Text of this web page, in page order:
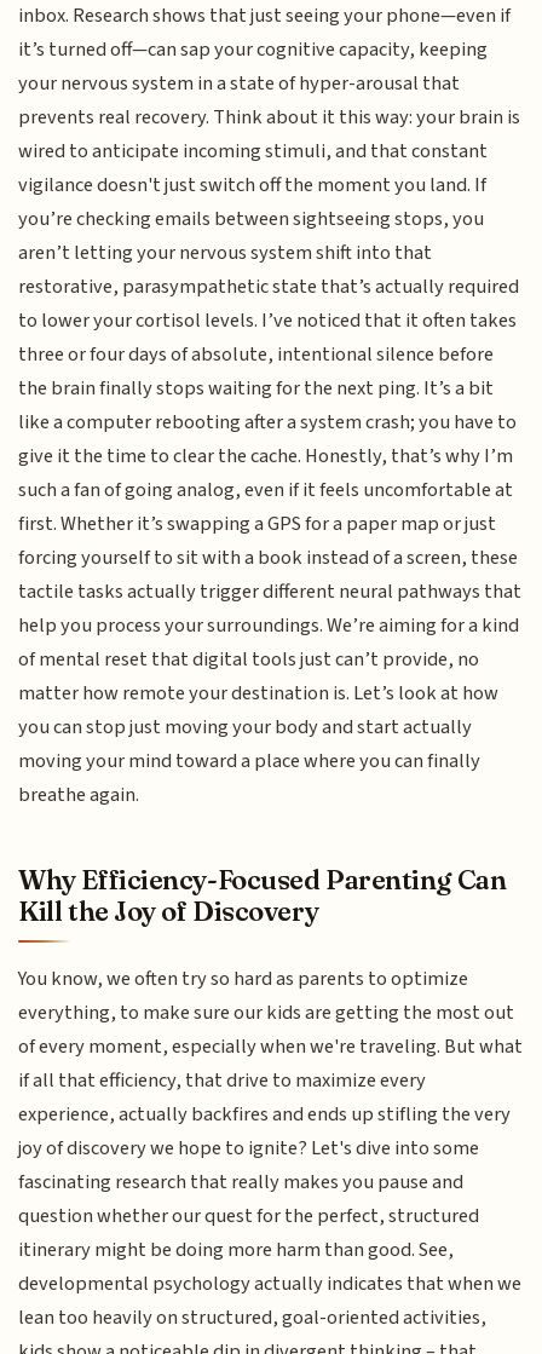
inbox. Research shows that just seeing your phone—even if
it’s turned off—can sap your cognitive capacity, keeping
your nervous system in a state of hyper-arousal that
prevents real recovery. Think about it this way: your brain is
wired to anticipate incoming stimuli, and that constant
vigilance doesn't just switch off the moment you land. If
you’re checking emails between sightseeing stops, you
aren’t letting your nervous system shift into that
restorative, parasympathetic state that’s actually required
to lower your cortisol levels. I’ve noticed that it often takes
three or four days of absolute, intentional silence before
the brain finally stops waiting for the next ping. It’s a bit
like a computer rebooting after a system crash; you have to
give it the time to clear the cache. Honestly, that’s why I’m
such a fan of going analog, even if it feels uncomfortable at
first. Whether it’s swapping a GPS for a paper map or just
forcing yourself to sit with a book instead of a screen, these
tactile tasks actually trigger different neural pathways that
help you process your surroundings. We’re aiming for a kind
of mental reset that digital tools just can’t provide, no
matter how remote your destination is. Let’s look at how
you can stop just moving your body and start actually
moving your mind toward a place where you can finally
breathe again.
Why Efficiency-Focused Parenting Can
Kill the Joy of Discovery
You know, we often try so hard as parents to optimize
everything, to make sure our kids are getting the most out
of every moment, especially when we're traveling. But what
if all that efficiency, that drive to maximize every
experience, actually backfires and ends up stifling the very
joy of discovery we hope to ignite? Let's dive into some
fascinating research that really makes you pause and
question whether our quest for the perfect, structured
itinerary might be doing more harm than good. See,
developmental psychology actually indicates that when we
lean too heavily on structured, goal-oriented activities,